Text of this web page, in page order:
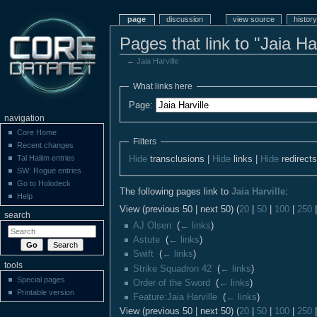
Pages that link to "Jaia
←Jaia Harville
What links here
Page:
Filters
Hide transclusions | Hide links | Hide redirects
The following pages link to Jaia Harville:
View (previous 50 | next 50) (20| 50| 100| 250
AJ Olsen‎ (← links)
Astute‎ (← links)
Swift‎ (← links)
Strike Squadron 42‎ (← links)
Order of the Sword
(← links)
Feature:Jaia Harville‎ (← links)
View (previous 50 | next 50) (20| 50| 100| 250
page discussion view source history
navigation
Core Home
Recent changes
Tal Haliim entries
SW: Rogue entries
Go to Holodeck
Help
search
tools
Special pages
Printable version